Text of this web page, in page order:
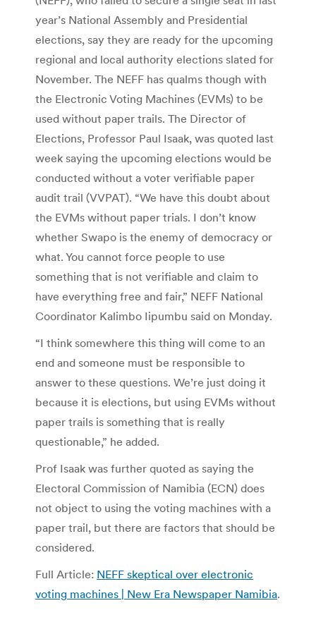
year’s National Assembly and Presidential
elections, say they are ready for the upcoming
regional and local authority elections slated for
November. The NEFF has qualms though with
the Electronic Voting Machines (EVMs) to be
used without paper trails. The Director of
Elections, Professor Paul Isaak, was quoted last
week saying the upcoming elections would be
conducted without a voter verifiable paper
audit trail (VVPAT). “We have this doubt about
the EVMs without paper trials. I don’t know
whether Swapo is the enemy of democracy or
what. You cannot force people to use
something that is not verifiable and claim to
have everything free and fair,” NEFF National
Coordinator Kalimbo Iipumbu said on Monday.
“I think somewhere this thing will come to an
end and someone must be responsible to
answer to these questions. We’re just doing it
because it is elections, but using EVMs without
paper trails is something that is really
questionable,” he added.
Prof Isaak was further quoted as saying the
Electoral Commission of Namibia (ECN) does
not object to using the voting machines with a
paper trail, but there are factors that should be
considered.
Full Article: NEFF skeptical over electronic
voting machines | New Era Newspaper Namibia.